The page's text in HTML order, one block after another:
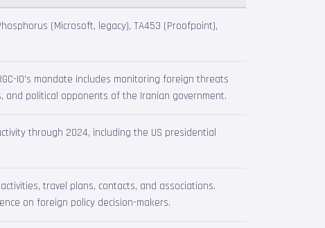
(Microsoft, legacy), TA453 (Proofpoint),
IO's mandate includes monitoring foreign threats
political opponents of the Iranian government.
through 2024, including the US presidential
travel plans, contacts, and associations.
on foreign policy decision-makers.